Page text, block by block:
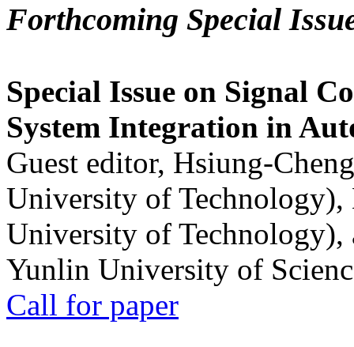
Forthcoming Special
Special Issue on Signal
System Integration in
Guest editor, Hsiung-
University of
University of
Yunlin University of
Call for paper